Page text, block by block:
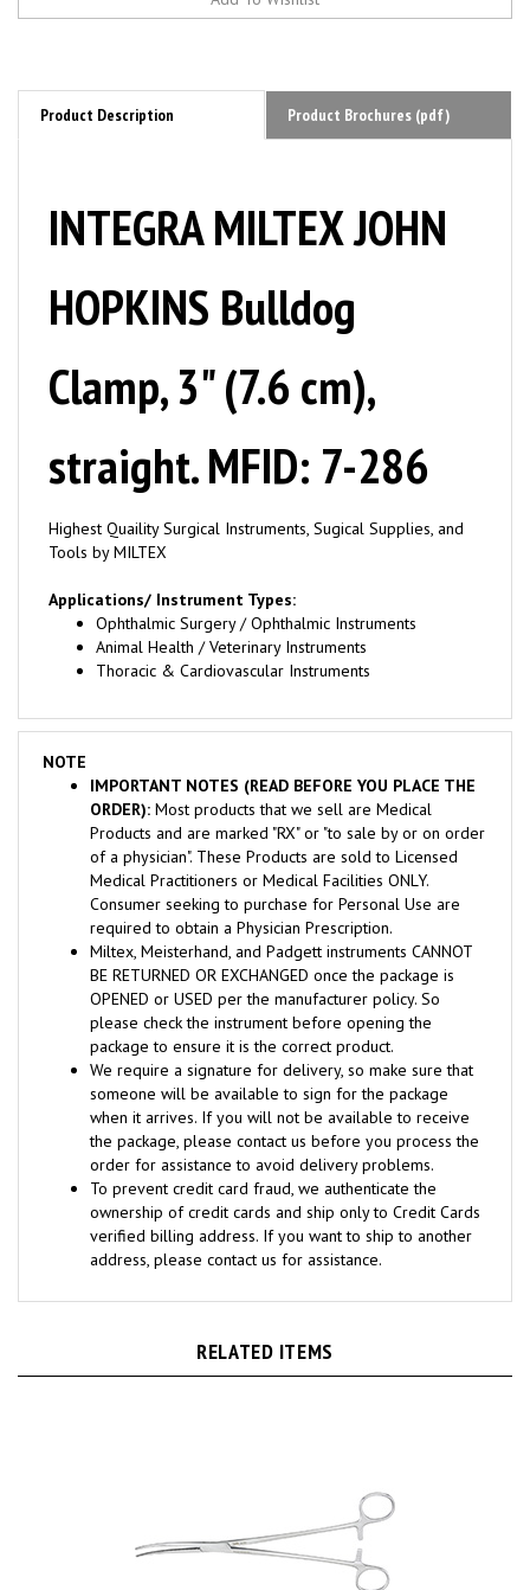
Product Description Product Brochures (pdf)
INTEGRA MILTEX JOHN
HOPKINS Bulldog
Clamp, 3" (7.6 cm),
straight. MFID: 7-286
Tools by MILTEX
Ophthalmic Surgery / Ophthalmic Instruments
Animal Health / Veterinary Instruments
Thoracic & Cardiovascular Instruments
NOTE
ORDER):Most products that we sell are Medical
Products and are marked "RX" or "to sale by or on order
of a physician". These Products are sold to Licensed
Medical Practitioners or Medical Facilities ONLY.
Consumer seeking to purchase for Personal Use are
required to obtain a Physician Prescription.
Miltex, Meisterhand, and Padgett instruments CANNOT
BE RETURNED OR EXCHANGED once the package is
OPENED or USED per the manufacturer policy. So
please check the instrument before opening the
package to ensure it is the correct product.
We require a signature for delivery, so make sure that
someone will be available to sign for the package
when it arrives. If you will not be available to receive
the package, please contact us before you process the
order for assistance to avoid delivery problems.
To prevent credit card fraud, we authenticate the
ownership of credit cards and ship only to Credit Cards
verified billing address. If you want to ship to another
address, please contact us for assistance.